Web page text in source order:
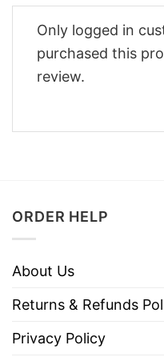
Only logged in
purchased this
review.
ORDER HELP
About Us
Returns & Refunds
Privacy Policy